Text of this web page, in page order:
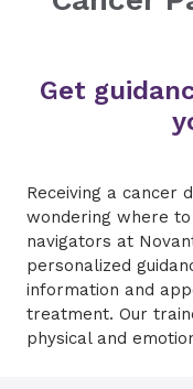
Get
Receiving a cancer
wondering where
navigators at
personalized
information and
treatment. Our
physical and